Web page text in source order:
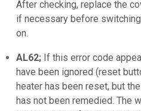
After checking, replace the
if necessary before
on.
AL62; If this error code
have been ignored (reset
heater has been reset, but
has not been remedied. The